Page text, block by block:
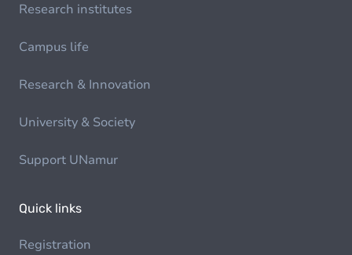
Research institutes
Campus life
Research & Innovation
University & Society
Support UNamur
Quick links
Registration